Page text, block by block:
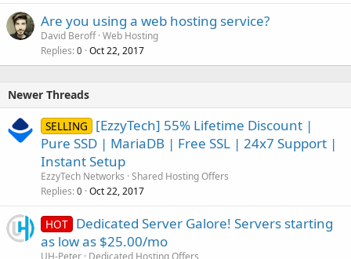
Are you using a web hosting service?
David Beroff Web Hosting
Replies 0 Oct 22, 2017
Newer Threads
SELLING
[EzzyTech] 55% Lifetime Discount |
Pure SSD | MariaDB | Free SSL | 24x7 Support |
Instant Setup
EzzyTech Networks Shared Hosting Offers
Replies 0 Oct 22, 2017
HOT Dedicated Server Galore! Servers starting
as low as $25.00/mo